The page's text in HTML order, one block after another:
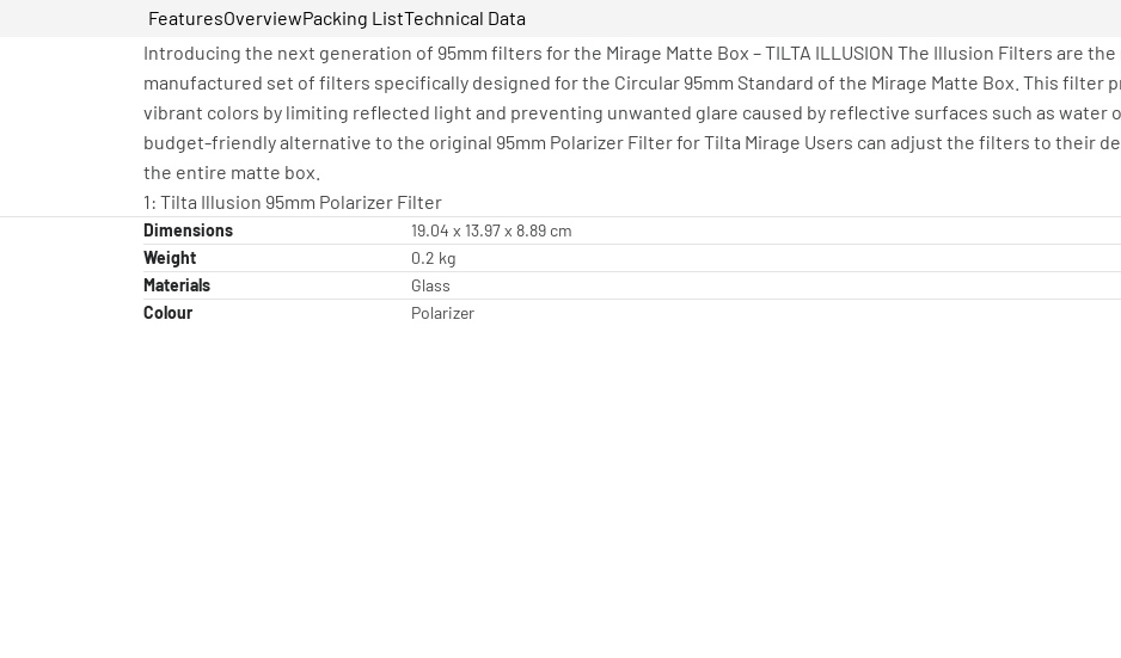
FeaturesOverviewPacking ListTechnical Data
Introducing the next generation of 95mm filters for the Mirage Matte Box – TILTA ILLUSION The Illusion Filters are the
manufactured set of filters specifically designed for the Circular 95mm Standard of the Mirage Matte Box. This filter
vibrant colors by limiting reflected light and preventing unwanted glare caused by reflective surfaces such as water
budget-friendly alternative to the original 95mm Polarizer Filter for Tilta Mirage Users can adjust the filters to their
the entire matte box.
1: Tilta Illusion 95mm Polarizer Filter
Dimensions
19.04 x 13.97 x 8.89 cm
Weight
0.2 kg
Materials
Glass
Colour
Polarizer